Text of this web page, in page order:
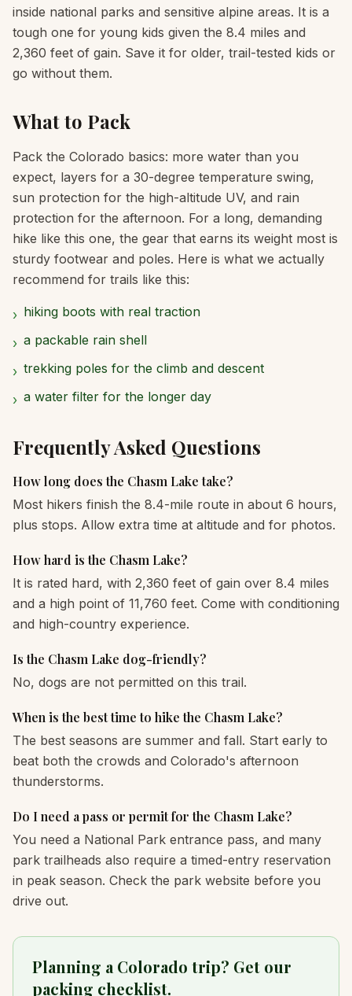
inside national parks and sensitive alpine areas. It is a
tough one for young kids given the 8.4 miles and
2,360 feet of gain. Save it for older, trail-tested kids or
go without them.
What to Pack
Pack the Colorado basics: more water than you
expect, layers for a 30-degree temperature swing,
sun protection for the high-altitude UV, and rain
protection for the afternoon. For a long, demanding
hike like this one, the gear that earns its weight most is
sturdy footwear and poles. Here is what we actually
recommend for trails like this:
› hiking boots with real traction
› a packable rain shell
› trekking poles for the climb and descent
› a water filter for the longer day
Frequently Asked Questions
How long does the Chasm Lake take?
Most hikers finish the 8.4-mile route in about 6 hours,
plus stops. Allow extra time at altitude and for photos.
How hard is the Chasm Lake?
It is rated hard, with 2,360 feet of gain over 8.4 miles
and a high point of 11,760 feet. Come with conditioning
and high-country experience.
Is the Chasm Lake dog-friendly?
No, dogs are not permitted on this trail.
When is the best time to hike the Chasm Lake?
The best seasons are summer and fall. Start early to
beat both the crowds and Colorado's afternoon
thunderstorms.
Do I need a pass or permit for the Chasm Lake?
You need a National Park entrance pass, and many
park trailheads also require a timed-entry reservation
in peak season. Check the park website before you
drive out.
Planning a Colorado trip? Get our
packing checklist.